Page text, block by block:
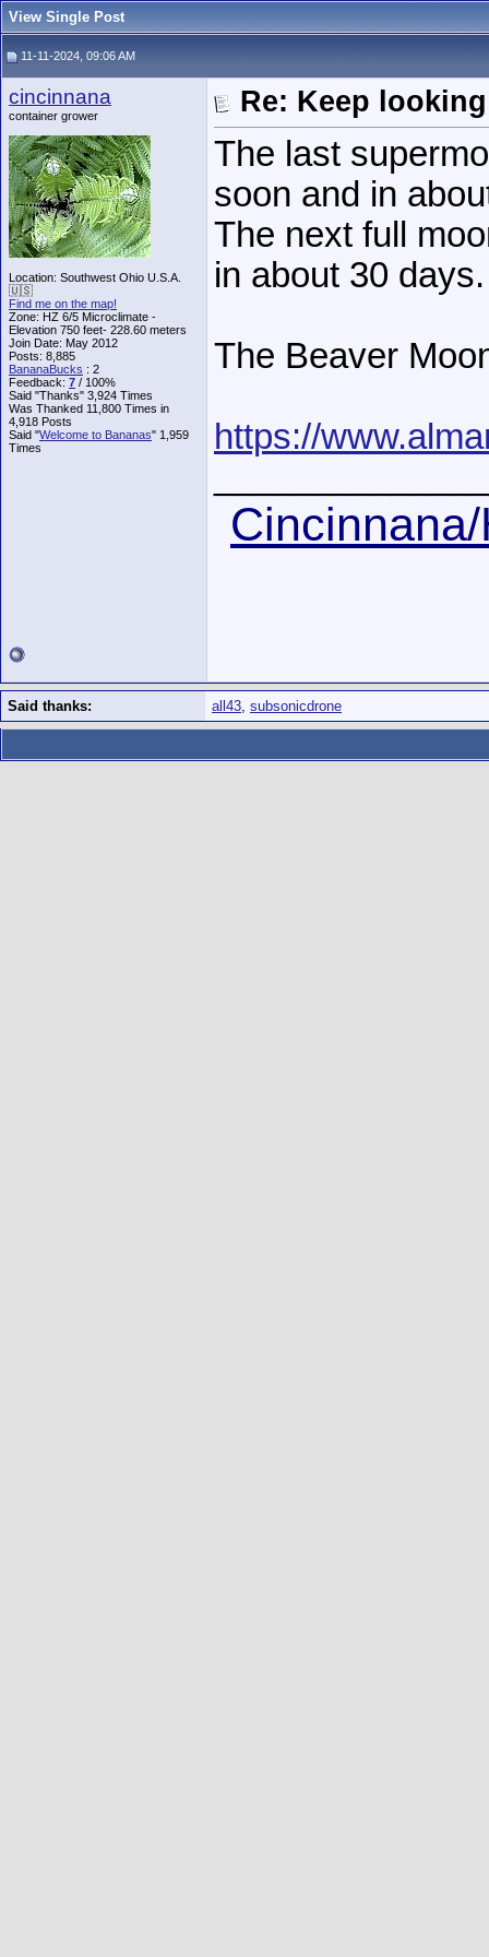
View Single Post
11-11-2024, 09:06 AM
cincinnana
container grower
Location: Southwest Ohio U.S.A.
🇺🇸
Find me on the map!
Zone: HZ 6/5 Microclimate -
Elevation 750 feet- 228.60 meters
Join Date: May 2012
Posts: 8,885
BananaBucks : 2
Feedback: 7 / 100%
Said "Thanks" 3,924 Times
Was Thanked 11,800 Times in
4,918 Posts
Said "Welcome to Bananas" 1,959
Times
Re: Keep
The last
soon and in
The next full
in about 30 days.
The Beaver
https://
Said thanks: all43, subsonicdrone